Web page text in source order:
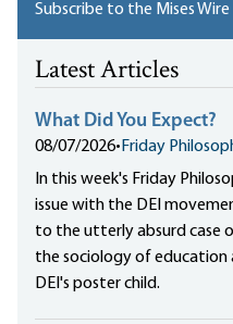
Subscribe to the Mises Wire
Latest Articles
What Did You Expect?
08/07/2026• Friday
In this week's Friday
issue with the DEI
to the utterly absurd case
the sociology of education
DEI's poster child.